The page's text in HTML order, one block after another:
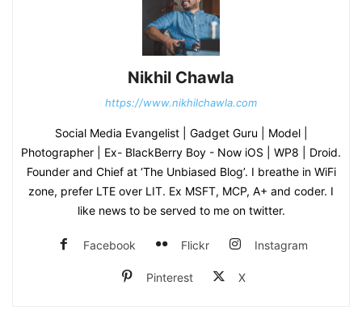
Nikhil Chawla
https://www.nikhilchawla.com
Social Media Evangelist | Gadget Guru | Model |
Photographer | Ex- BlackBerry Boy - Now iOS | WP8 | Droid.
Founder and Chief at ‘The Unbiased Blog’. I breathe in WiFi
zone, prefer LTE over LIT. Ex MSFT, MCP, A+ and coder. I
like news to be served to me on twitter.
Facebook Flickr Instagram
Pinterest X